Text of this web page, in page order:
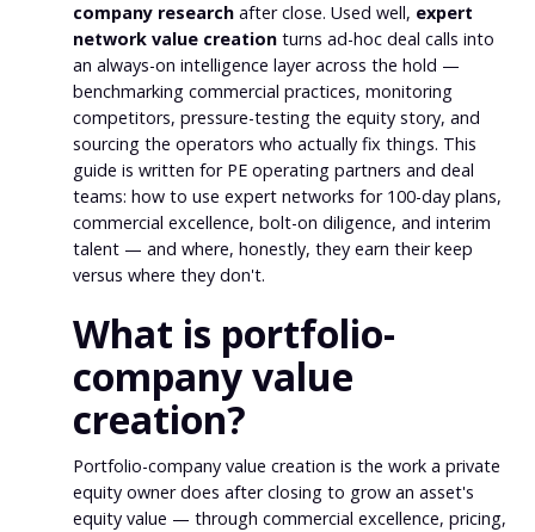
company research after close. Used well, expert
network value creation turns ad-hoc deal calls into
an always-on intelligence layer across the hold —
benchmarking commercial practices, monitoring
competitors, pressure-testing the equity story, and
sourcing the operators who actually fix things. This
guide is written for PE operating partners and deal
teams: how to use expert networks for 100-day plans,
commercial excellence, bolt-on diligence, and interim
talent — and where, honestly, they earn their keep
versus where they don't.
What is portfolio-
company value
creation?
Portfolio-company value creation is the work a private
equity owner does after closing to grow an asset's
equity value — through commercial excellence, pricing,